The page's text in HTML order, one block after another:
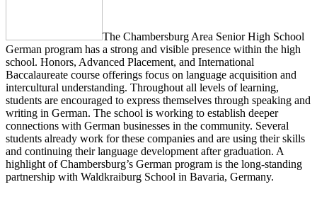
The Chambersburg Area Senior High School
German program has a strong and visible presence within the high
school. Honors, Advanced Placement, and International
Baccalaureate course offerings focus on language acquisition and
intercultural understanding. Throughout all levels of learning,
students are encouraged to express themselves through speaking and
writing in German. The school is working to establish deeper
connections with German businesses in the community. Several
students already work for these companies and are using their skills
and continuing their language development after graduation. A
highlight of Chambersburg’s German program is the long-standing
partnership with Waldkraiburg School in Bavaria, Germany.